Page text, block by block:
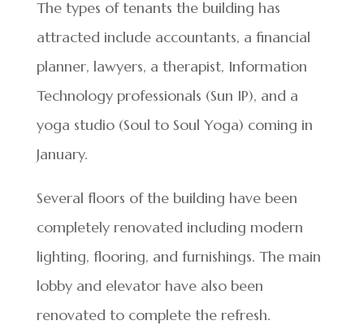
The types of tenants the building has
attracted include accountants, a financial
planner, lawyers, a therapist, Information
Technology professionals (Sun IP), and a
yoga studio (Soul to Soul Yoga) coming in
January.
Several floors of the building have been
completely renovated including modern
lighting, flooring, and furnishings. The main
lobby and elevator have also been
renovated to complete the refresh.